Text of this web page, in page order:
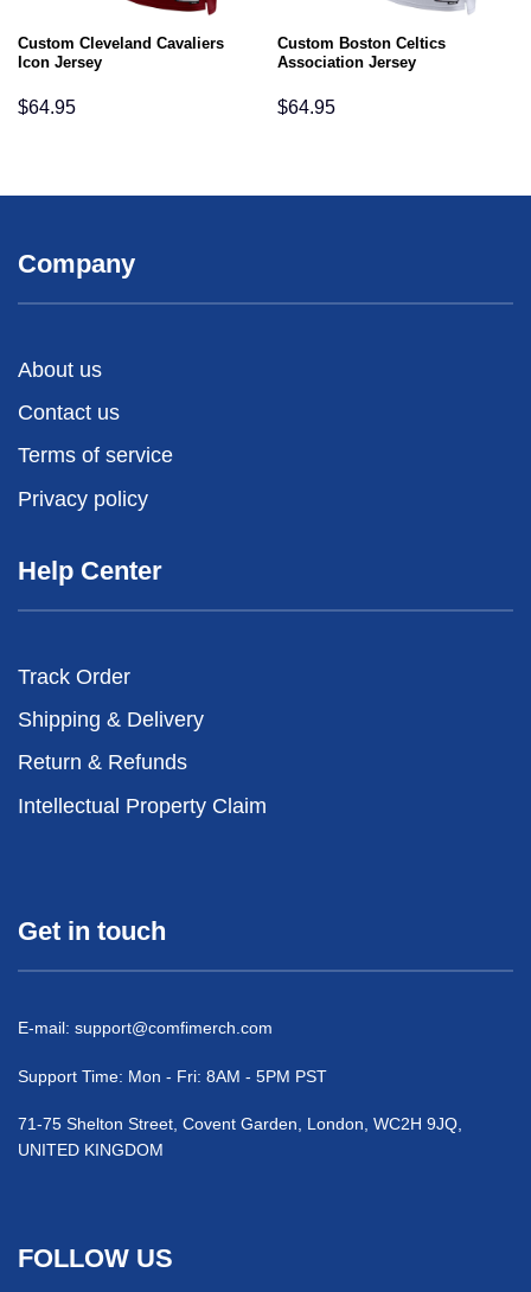
Custom Cleveland Cavaliers
Icon Jersey
$64.95
Custom Boston Celtics
Association Jersey
$64.95
Company
About us
Contact us
Terms of service
Privacy policy
Help Center
Track Order
Shipping & Delivery
Return & Refunds
Intellectual Property Claim
Get in touch
E-mail: support@comfimerch.com
Support Time: Mon - Fri: 8AM - 5PM PST
71-75 Shelton Street, Covent Garden, London, WC2H 9JQ,
UNITED KINGDOM
FOLLOW US